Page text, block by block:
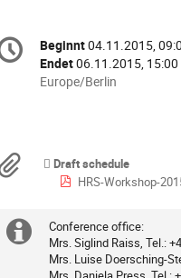
Datum/Zeit
Beginnt04.11.2015,
Endet06.11.2015, 15:00
Alle
Europe/Berlin
Materialien
Draft schedule
HRS-Workshop-
Extra
Information
Conference office:
Mrs. Siglind Raiss, Tel.:
Mrs. Luise Doersching-